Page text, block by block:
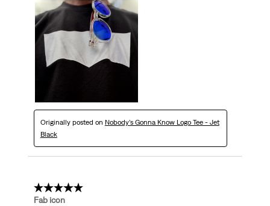
Originally posted on Nobody’s Gonna Know Logo Tee - Jet
Black
5 out of 5 stars.
Fab icon